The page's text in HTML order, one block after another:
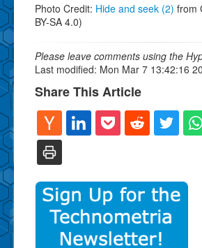
Photo Credit: Hide and seek (2) from
BY-SA 4.0)
Please leave comments using the
Last modified: Mon Mar 7 13:42:16
Share This Article